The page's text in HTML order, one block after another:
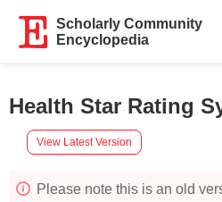
Scholarly Community
Encyclopedia
Health Star Rating
View Latest Version
Please note this is an old